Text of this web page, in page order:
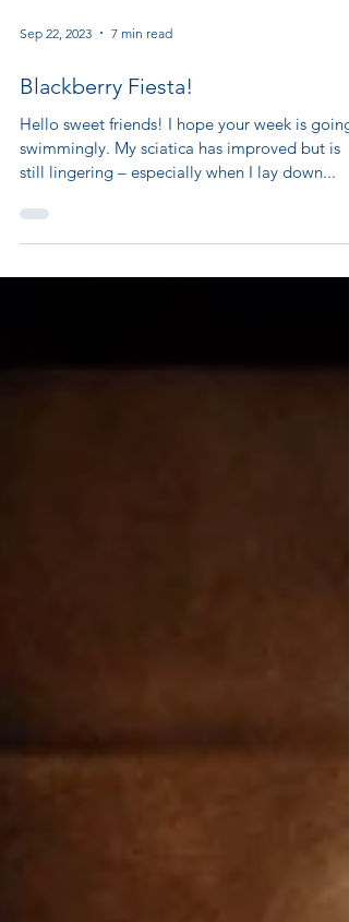
Sep 22, 2023 7 min read
Blackberry Fiesta!
Hello sweet friends! I hope your week is going
still lingering – especially when I lay down...